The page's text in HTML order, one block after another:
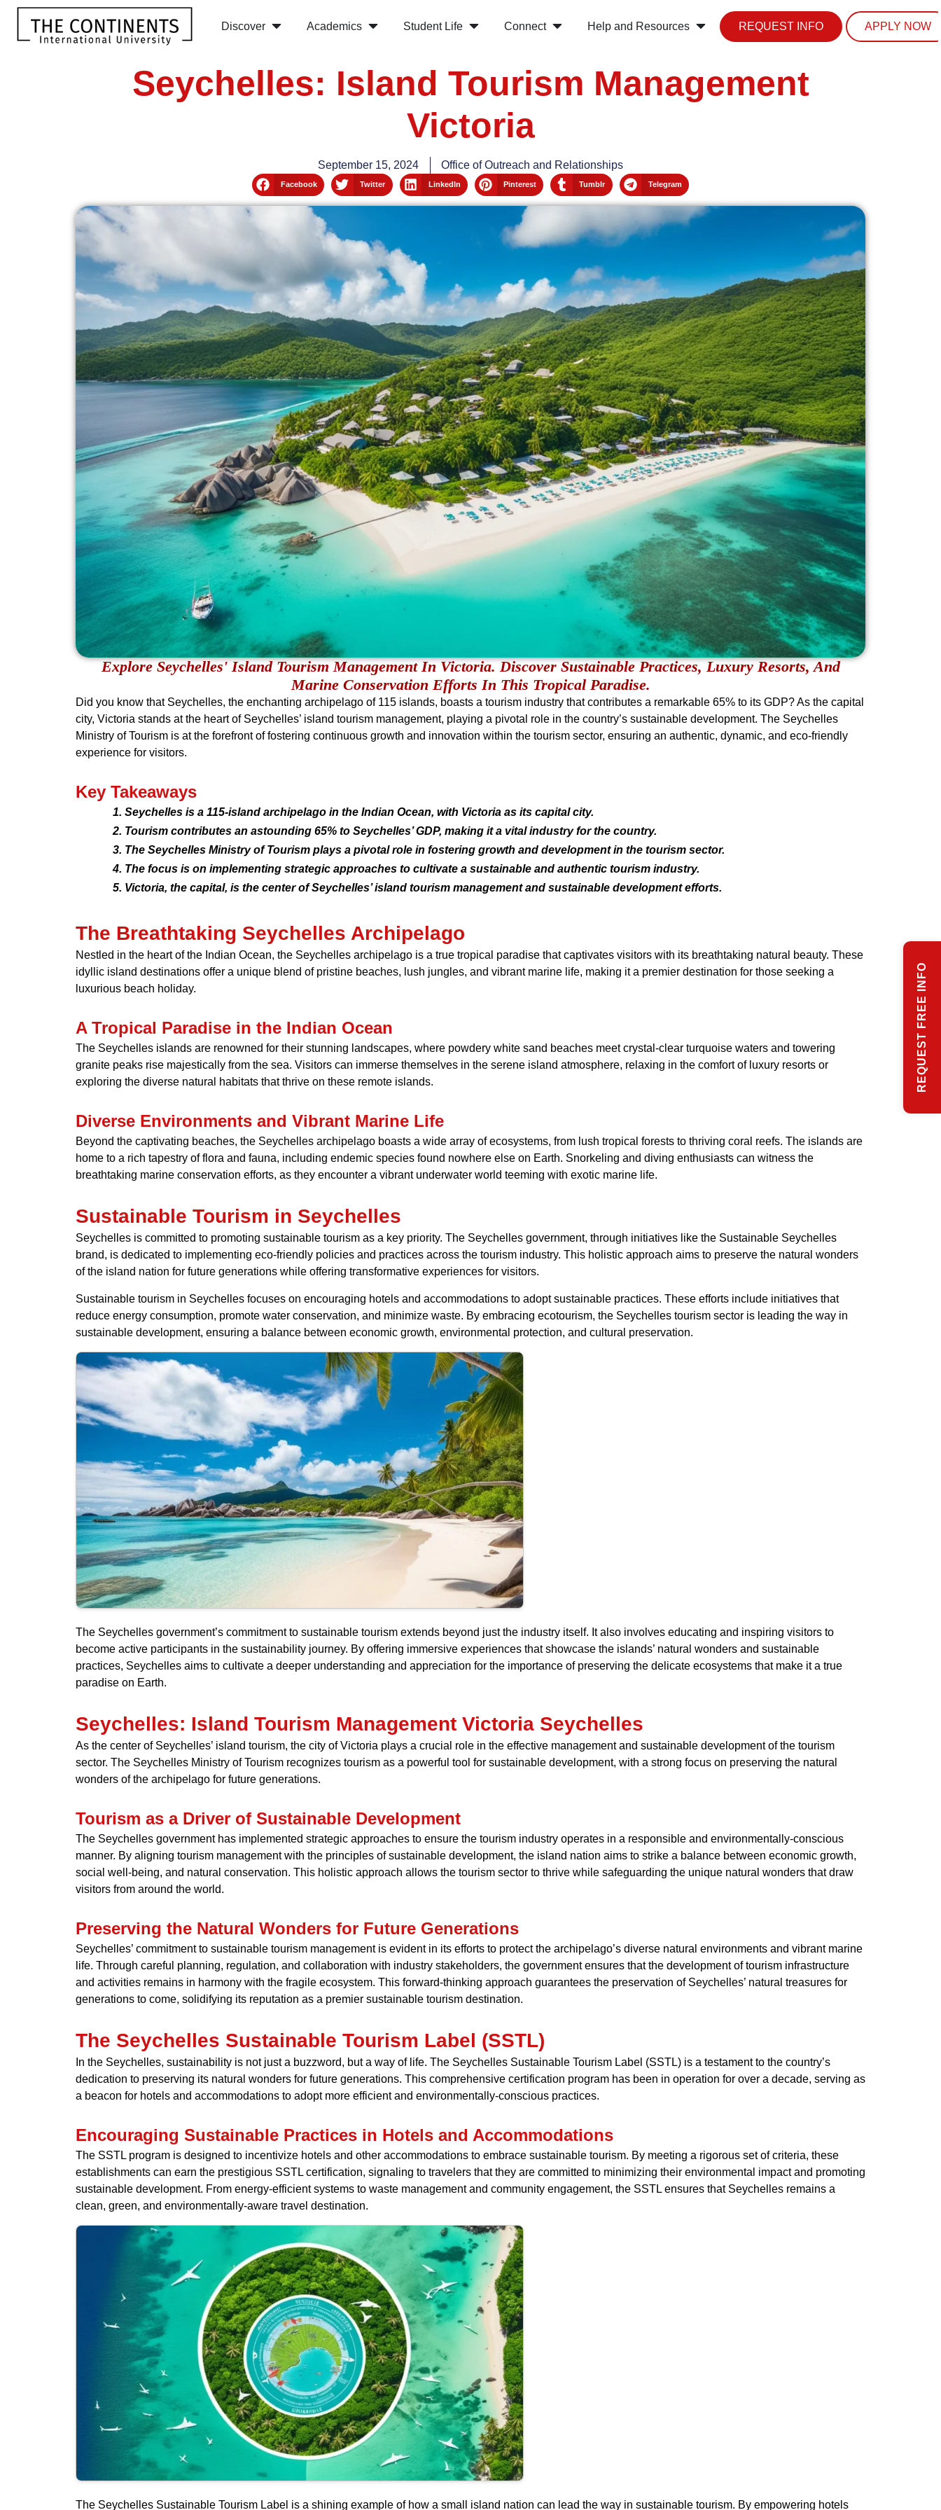
Discover Academics Student Life Connect Help and Resources REQUEST INFO APPLY NOW
Seychelles: Island Tourism Management
Victoria
September 15, 2024 Office of Outreach and Relationships
Facebook Twitter LinkedIn Pinterest Tumblr Telegram
Explore Seychelles' Island Tourism Management In Victoria. Discover Sustainable Practices, Luxury Resorts, And
Marine Conservation Efforts In This Tropical Paradise.
Did you know that Seychelles, the enchanting archipelago of 115 islands, boasts a tourism industry that contributes a remarkable 65% to its GDP? As the capital
city, Victoria stands at the heart of Seychelles’ island tourism management, playing a pivotal role in the country’s sustainable development. The Seychelles
Ministry of Tourism is at the forefront of fostering continuous growth and innovation within the tourism sector, ensuring an authentic, dynamic, and eco-friendly
experience for visitors.
Key Takeaways
Seychelles is a 115-island archipelago in the Indian Ocean, with Victoria as its capital city.
Tourism contributes an astounding 65% to Seychelles’ GDP, making it a vital industry for the country.
The Seychelles Ministry of Tourism plays a pivotal role in fostering growth and development in the tourism sector.
The focus is on implementing strategic approaches to cultivate a sustainable and authentic tourism industry.
Victoria, the capital, is the center of Seychelles’ island tourism management and sustainable development efforts.
The Breathtaking Seychelles Archipelago
Nestled in the heart of the Indian Ocean, the Seychelles archipelago is a true tropical paradise that captivates visitors with its breathtaking natural beauty. These
idyllic island destinations offer a unique blend of pristine beaches, lush jungles, and vibrant marine life, making it a premier destination for those seeking a
luxurious beach holiday.
A Tropical Paradise in the Indian Ocean
The Seychelles islands are renowned for their stunning landscapes, where powdery white sand beaches meet crystal-clear turquoise waters and towering
granite peaks rise majestically from the sea. Visitors can immerse themselves in the serene island atmosphere, relaxing in the comfort of luxury resorts or
exploring the diverse natural habitats that thrive on these remote islands.
Diverse Environments and Vibrant Marine Life
Beyond the captivating beaches, the Seychelles archipelago boasts a wide array of ecosystems, from lush tropical forests to thriving coral reefs. The islands are
home to a rich tapestry of flora and fauna, including endemic species found nowhere else on Earth. Snorkeling and diving enthusiasts can witness the
breathtaking marine conservation efforts, as they encounter a vibrant underwater world teeming with exotic marine life.
Sustainable Tourism in Seychelles
Seychelles is committed to promoting sustainable tourism as a key priority. The Seychelles government, through initiatives like the Sustainable Seychelles
brand, is dedicated to implementing eco-friendly policies and practices across the tourism industry. This holistic approach aims to preserve the natural wonders
of the island nation for future generations while offering transformative experiences for visitors.
Sustainable tourism in Seychelles focuses on encouraging hotels and accommodations to adopt sustainable practices. These efforts include initiatives that
reduce energy consumption, promote water conservation, and minimize waste. By embracing ecotourism, the Seychelles tourism sector is leading the way in
sustainable development, ensuring a balance between economic growth, environmental protection, and cultural preservation.
The Seychelles government’s commitment to sustainable tourism extends beyond just the industry itself. It also involves educating and inspiring visitors to
become active participants in the sustainability journey. By offering immersive experiences that showcase the islands’ natural wonders and sustainable
practices, Seychelles aims to cultivate a deeper understanding and appreciation for the importance of preserving the delicate ecosystems that make it a true
paradise on Earth.
Seychelles: Island Tourism Management Victoria Seychelles
As the center of Seychelles’ island tourism, the city of Victoria plays a crucial role in the effective management and sustainable development of the tourism
sector. The Seychelles Ministry of Tourism recognizes tourism as a powerful tool for sustainable development, with a strong focus on preserving the natural
wonders of the archipelago for future generations.
Tourism as a Driver of Sustainable Development
The Seychelles government has implemented strategic approaches to ensure the tourism industry operates in a responsible and environmentally-conscious
manner. By aligning tourism management with the principles of sustainable development, the island nation aims to strike a balance between economic growth,
social well-being, and natural conservation. This holistic approach allows the tourism sector to thrive while safeguarding the unique natural wonders that draw
visitors from around the world.
Preserving the Natural Wonders for Future Generations
Seychelles’ commitment to sustainable tourism management is evident in its efforts to protect the archipelago’s diverse natural environments and vibrant marine
life. Through careful planning, regulation, and collaboration with industry stakeholders, the government ensures that the development of tourism infrastructure
and activities remains in harmony with the fragile ecosystem. This forward-thinking approach guarantees the preservation of Seychelles’ natural treasures for
generations to come, solidifying its reputation as a premier sustainable tourism destination.
The Seychelles Sustainable Tourism Label (SSTL)
In the Seychelles, sustainability is not just a buzzword, but a way of life. The Seychelles Sustainable Tourism Label (SSTL) is a testament to the country’s
dedication to preserving its natural wonders for future generations. This comprehensive certification program has been in operation for over a decade, serving as
a beacon for hotels and accommodations to adopt more efficient and environmentally-conscious practices.
Encouraging Sustainable Practices in Hotels and Accommodations
The SSTL program is designed to incentivize hotels and other accommodations to embrace sustainable tourism. By meeting a rigorous set of criteria, these
establishments can earn the prestigious SSTL certification, signaling to travelers that they are committed to minimizing their environmental impact and promoting
sustainable development. From energy-efficient systems to waste management and community engagement, the SSTL ensures that Seychelles remains a
clean, green, and environmentally-aware travel destination.
The Seychelles Sustainable Tourism Label is a shining example of how a small island nation can lead the way in sustainable tourism. By empowering hotels
REQUEST FREE INFO